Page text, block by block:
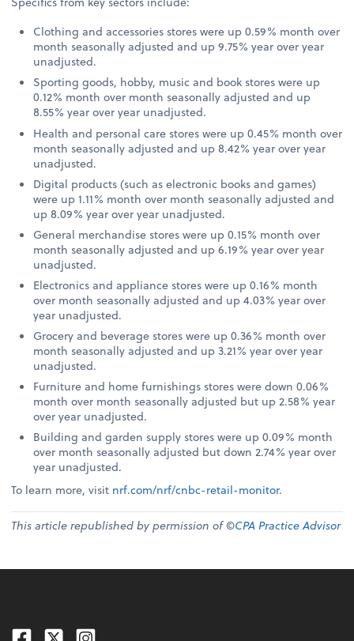
Clothing and accessories stores were up 0.59% month over
month seasonally adjusted and up 9.75% year over year
unadjusted.
Sporting goods, hobby, music and book stores were up
0.12% month over month seasonally adjusted and up
8.55% year over year unadjusted.
Health and personal care stores were up 0.45% month over
month seasonally adjusted and up 8.42% year over year
unadjusted.
Digital products (such as electronic books and games)
were up 1.11% month over month seasonally adjusted and
up 8.09% year over year unadjusted.
General merchandise stores were up 0.15% month over
month seasonally adjusted and up 6.19% year over year
unadjusted.
Electronics and appliance stores were up 0.16% month
over month seasonally adjusted and up 4.03% year over
year unadjusted.
Grocery and beverage stores were up 0.36% month over
month seasonally adjusted and up 3.21% year over year
unadjusted.
Furniture and home furnishings stores were down 0.06%
month over month seasonally adjusted but up 2.58% year
over year unadjusted.
Building and garden supply stores were up 0.09% month
over month seasonally adjusted but down 2.74% year over
year unadjusted.
To learn more, visit nrf.com/nrf/cnbc-retail-monitor.
This article republished by permission of ©CPA Practice Advisor